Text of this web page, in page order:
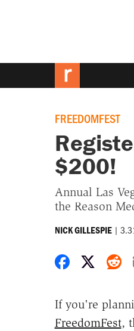
FREEDOMFEST
$200!
Annual Las
the Reason
NICK GILLESPIE |
Share on
If you're
FreedomFest,